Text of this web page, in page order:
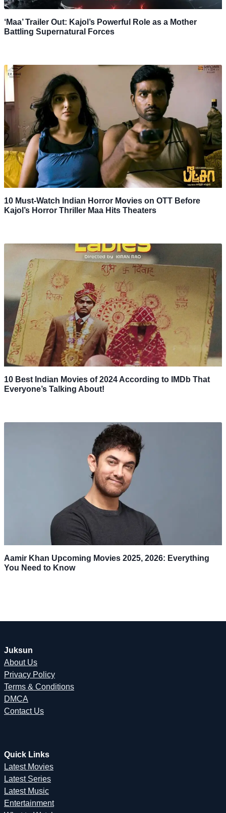
‘Maa’ Trailer Out: Kajol’s Powerful Role as a Mother
Battling Supernatural Forces
10 Must-Watch Indian Horror Movies on OTT Before
Kajol’s Horror Thriller Maa Hits Theaters
10 Best Indian Movies of 2024 According to IMDb That
Everyone’s Talking About!
Aamir Khan Upcoming Movies 2025, 2026: Everything
You Need to Know
Juksun
About Us
Privacy Policy
Terms & Conditions
DMCA
Contact Us
Quick Links
Latest Movies
Latest Series
Latest Music
Entertainment